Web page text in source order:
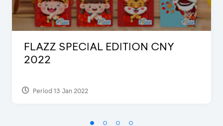
FLAZZ SPECIAL EDITION CNY
2022
Period 13 Jan 2022